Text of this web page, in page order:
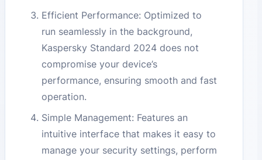
Efficient Performance: Optimized to
run seamlessly in the background,
Kaspersky Standard 2024 does not
compromise your device’s
performance, ensuring smooth and fast
operation.
Simple Management: Features an
intuitive interface that makes it easy to
manage your security settings, perform